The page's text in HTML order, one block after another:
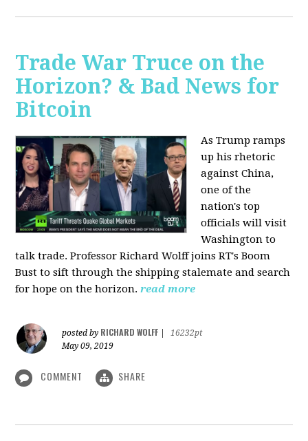
Trade War Truce on the
Horizon? & Bad News for
Bitcoin
As Trump ramps
up his rhetoric
against China,
one of the
nation's top
officials will visit
Washington to
talk trade. Professor Richard Wolff joins RT's Boom
Bust to sift through the shipping stalemate and search
for hope on the horizon.read more
posted by RICHARD WOLFF
16232pt
May 09, 2019
COMMENT SHARE